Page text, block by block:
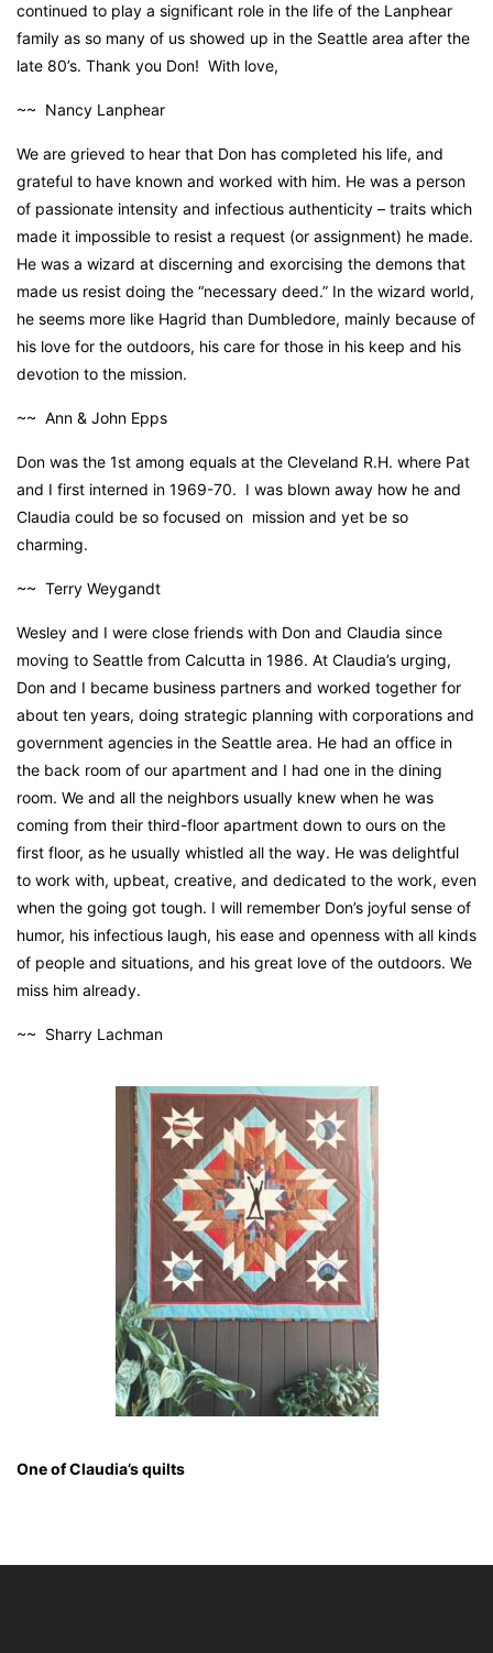
continued to play a significant role in the life of the Lanphear
family as so many of us showed up in the Seattle area after the
late 80’s. Thank you Don! With love,
~~ Nancy Lanphear
We are grieved to hear that Don has completed his life, and
grateful to have known and worked with him. He was a person
of passionate intensity and infectious authenticity – traits which
made it impossible to resist a request (or assignment) he made.
He was a wizard at discerning and exorcising the demons that
made us resist doing the “necessary deed.” In the wizard world,
he seems more like Hagrid than Dumbledore, mainly because of
his love for the outdoors, his care for those in his keep and his
devotion to the mission.
~~ Ann & John Epps
Don was the 1st among equals at the Cleveland R.H. where Pat
and I first interned in 1969-70. I was blown away how he and
Claudia could be so focused on mission and yet be so
charming.
~~ Terry Weygandt
Wesley and I were close friends with Don and Claudia since
moving to Seattle from Calcutta in 1986. At Claudia’s urging,
Don and I became business partners and worked together for
about ten years, doing strategic planning with corporations and
government agencies in the Seattle area. He had an office in
the back room of our apartment and I had one in the dining
room. We and all the neighbors usually knew when he was
coming from their third-floor apartment down to ours on the
first floor, as he usually whistled all the way. He was delightful
to work with, upbeat, creative, and dedicated to the work, even
when the going got tough. I will remember Don’s joyful sense of
humor, his infectious laugh, his ease and openness with all kinds
of people and situations, and his great love of the outdoors. We
miss him already.
~~ Sharry Lachman
One of Claudia’s quilts